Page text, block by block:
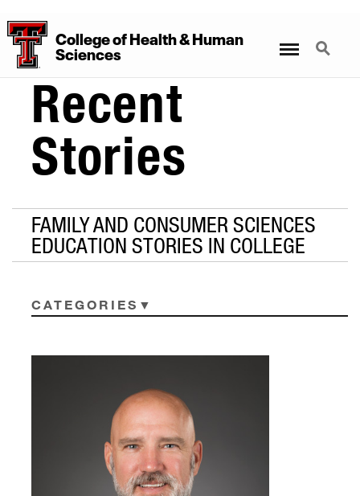
CollegeofHealth&Human
Sciences
Search
Recent
Stories
FAMILY AND CONSUMER SCIENCES
EDUCATION STORIES IN COLLEGE
CATEGORIES